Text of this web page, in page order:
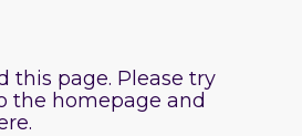
this page. Please try
the homepage and